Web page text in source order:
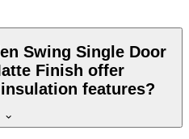
Swing Single Door
Finish offer
features?